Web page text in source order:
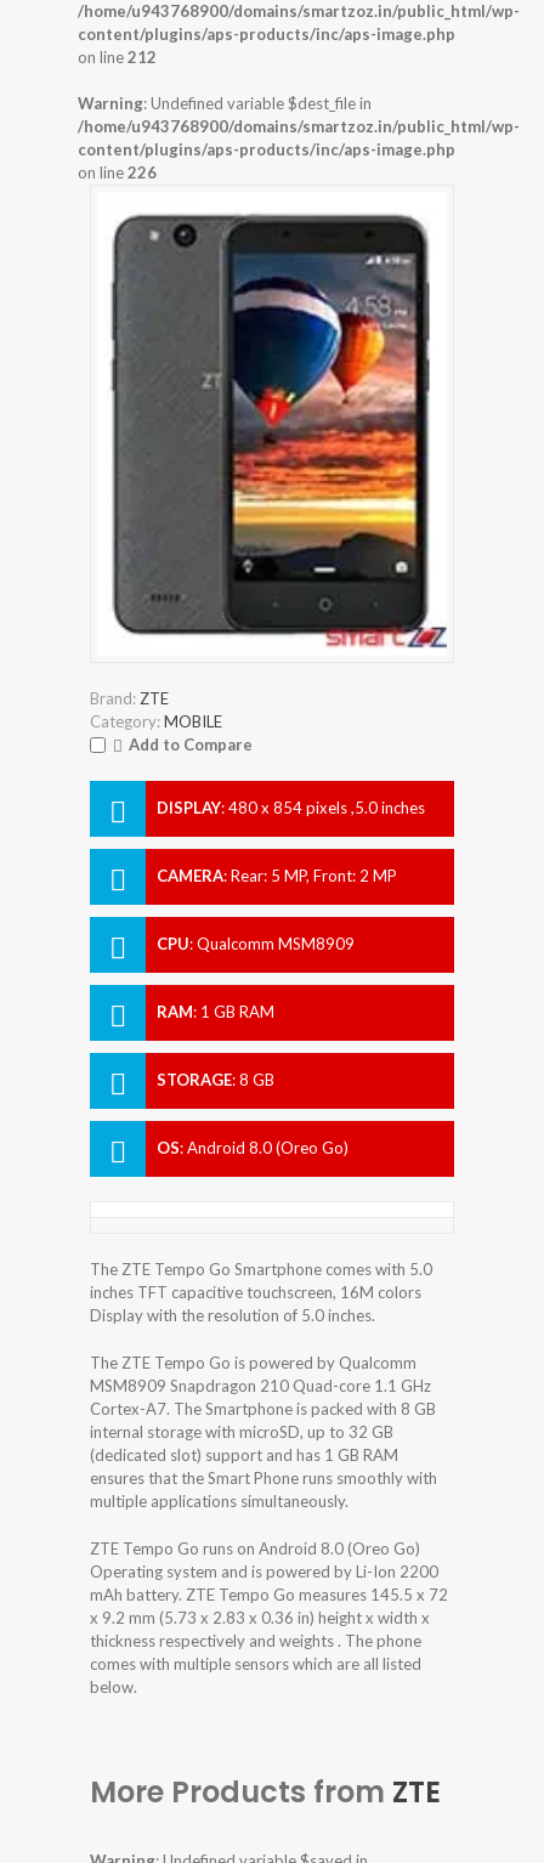
/home/u943768900/domains/smartzoz.in/public_html/wp-
content/plugins/aps-products/inc/aps-image.php
on line212
Warning: Undefined variable $dest_file in
/home/u943768900/domains/smartzoz.in/public_html/wp-
content/plugins/aps-products/inc/aps-image.php
on line226
Brand: ZTE
Category:MOBILE
Add to Compare
DISPLAY:480 x 854 pixels ,5.0 inches
CAMERA:Rear: 5 MP, Front: 2 MP
CPU:Qualcomm MSM8909
RAM: 1 GB RAM
STORAGE:8 GB
OS:Android 8.0 (Oreo Go)
The ZTE Tempo Go Smartphone comes with 5.0
inches TFT capacitive touchscreen, 16M colors
Display with the resolution of 5.0 inches.
The ZTE Tempo Go is powered by Qualcomm
MSM8909 Snapdragon 210 Quad-core 1.1 GHz
Cortex-A7. The Smartphone is packed with 8 GB
internal storage with microSD, up to 32 GB
(dedicated slot) support and has 1 GB RAM
ensures that the Smart Phone runs smoothly with
multiple applications simultaneously.
ZTE Tempo Go runs on Android 8.0 (Oreo Go)
Operating system and is powered by Li-Ion 2200
mAh battery. ZTE Tempo Go measures 145.5 x 72
x 9.2 mm (5.73 x 2.83 x 0.36 in) height x width x
thickness respectively and weights . The phone
comes with multiple sensors which are all listed
below.
More Products from ZTE